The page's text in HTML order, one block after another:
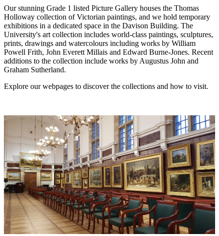
Our stunning Grade 1 listed Picture Gallery houses the Thomas
Holloway collection of Victorian paintings, and we hold temporary
exhibitions in a dedicated space in the Davison Building. The
University's art collection includes world-class paintings, sculptures,
prints, drawings and watercolours including works by William
Powell Frith, John Everett Millais and Edward Burne-Jones. Recent
additions to the collection include works by Augustus John and
Graham Sutherland.
Explore our webpages to discover the collections and how to visit.